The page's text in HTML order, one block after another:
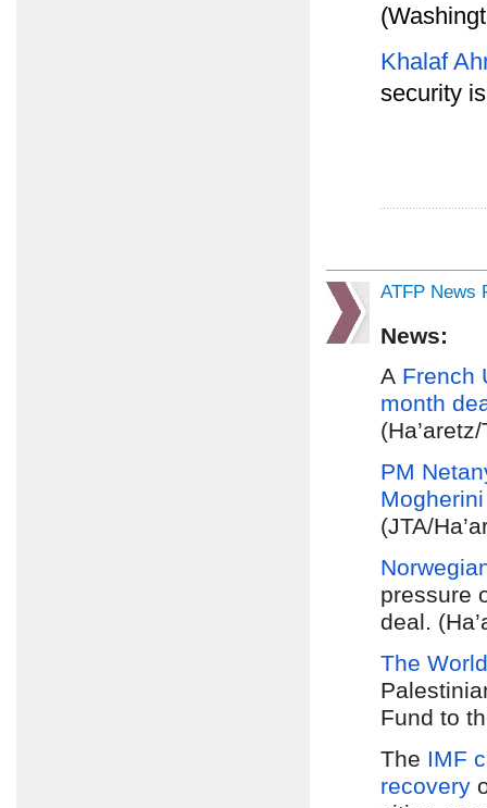
Khalaf
security
ATFP News
News:
A French
month
PM
Mogherini
(JTA/
pressure
deal.
The
Fund to
The IMF
recovery